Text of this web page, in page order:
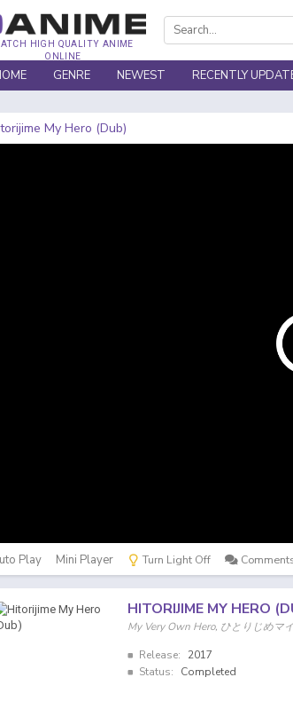
HIGH QUALITY ANIME
ONLINE
GENRE NEWEST RECENTLY
My Hero (Dub)
Play Mini Player Turn Light Off
HITORIJIME MY HERO
My Very Own Hero, ひとりじめマ
Release:
2017
Status:
Completed